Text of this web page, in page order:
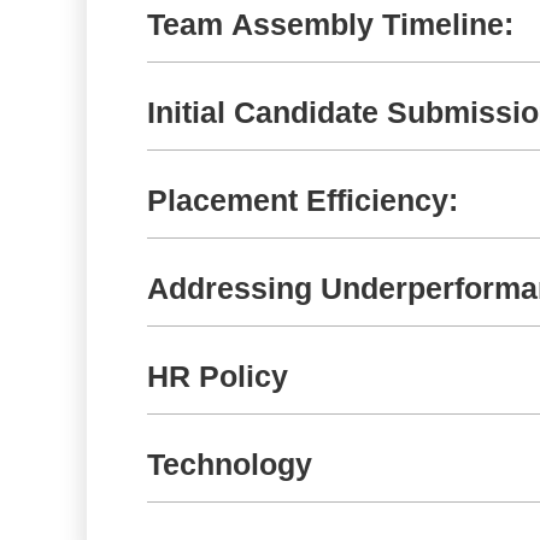
Team Assembly Timeline:
Initial Candidate
Placement Efficiency:
Addressing
HR Policy
Technology